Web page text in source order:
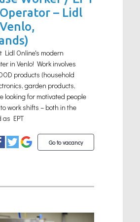
– Lidl
Lidl Online's modern
in Venlo! Work involves
products (household
garden products,
looking for motivated people
work shifts – both in the
as EPT
Go to vacancy